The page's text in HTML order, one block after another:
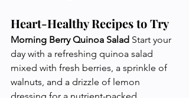
Heart-Healthy Recipes to Try
Morning Berry Quinoa Salad Start your
day with a refreshing quinoa salad
mixed with fresh berries, a sprinkle of
walnuts, and a drizzle of lemon